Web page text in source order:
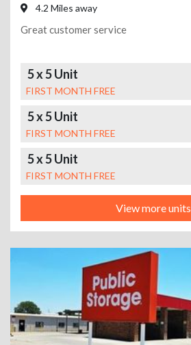
4.2 Miles away
Great customer service
5 x 5 Unit
FIRST MONTH FREE
5 x 5 Unit
FIRST MONTH FREE
5 x 5 Unit
FIRST MONTH FREE
View more units